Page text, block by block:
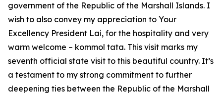
government of the Republic of the Marshall Islands. I
wish to also convey my appreciation to Your
Excellency President Lai, for the hospitality and very
warm welcome – kommol tata. This visit marks my
seventh official state visit to this beautiful country. It’s
a testament to my strong commitment to further
deepening ties between the Republic of the Marshall